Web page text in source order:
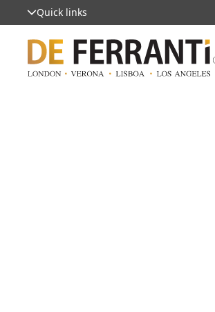
Quick links